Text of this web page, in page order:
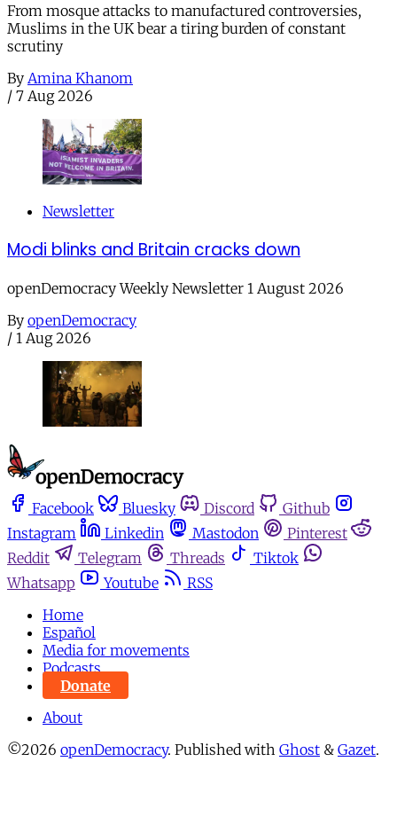
From mosque attacks to manufactured controversies,
Muslims in the UK bear a tiring burden of constant
scrutiny
By Amina Khanom
/ 7 Aug 2026
Newsletter
Modi blinks and Britain cracks down
openDemocracy Weekly Newsletter 1 August 2026
By openDemocracy
/ 1 Aug 2026
Facebook Bluesky Discord
Github
Instagram
Linkedin Mastodon
Pinterest
Reddit
Telegram Threads
Tiktok
Whatsapp
Youtube
RSS
Home
Español
Media for movements
Podcasts
Donate
About
©2026 openDemocracy. Published with Ghost & Gazet.